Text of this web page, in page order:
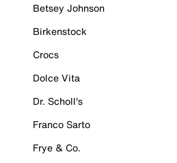
Betsey Johnson
Birkenstock
Crocs
Dolce Vita
Dr. Scholl's
Franco Sarto
Frye & Co.